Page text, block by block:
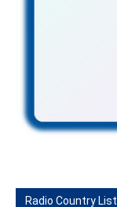
Radio Country List